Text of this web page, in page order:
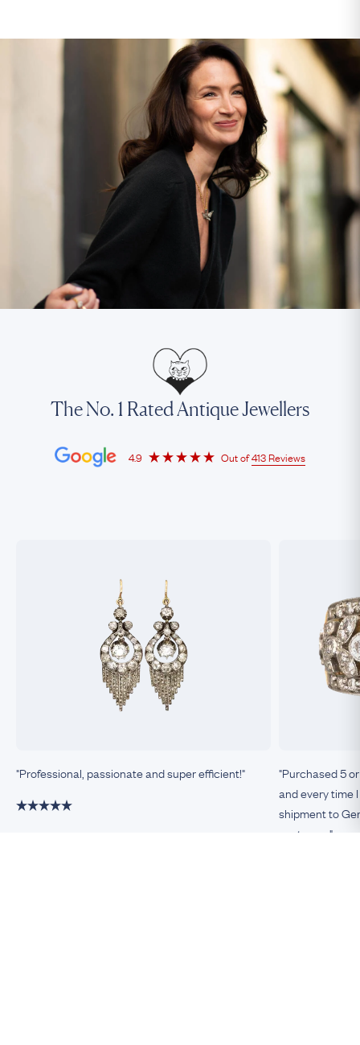
The No. 1 Rated Antique Jewellers
4.9 Out of413 Reviews
"Professional, passionate and super efficient!"
"Purchased 5
and every time
shipment to
customer."